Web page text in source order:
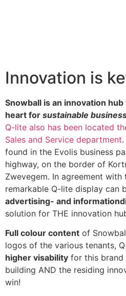
Innovation is
Snowball is an innovation
heart for sustainable
Q-lite also has been located
Sales and Service department
found in the Evolis business
highway, on the border of
Zwevegem. In agreement
remarkable Q-lite display can
advertising- and
solution for THE innovation
Full colour content of
logos of the various tenants,
higher visability for this
building AND the residing
win!